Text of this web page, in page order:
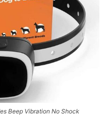
Beep Vibration No Shock